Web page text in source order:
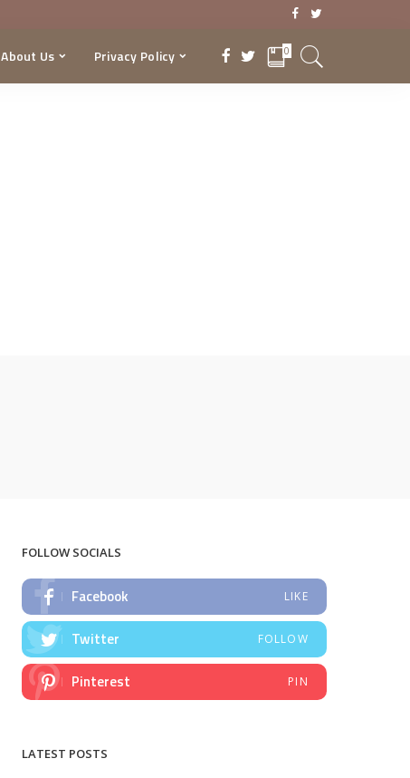
About Us Privacy Policy 0
FOLLOW SOCIALS
Facebook LIKE
Twitter FOLLOW
Pinterest PIN
LATEST POSTS